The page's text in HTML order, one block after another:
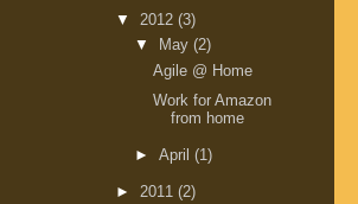
▼ 2012 (3)
▼
May (2)
Agile @ Home
Work for Amazon
from home
► April (1)
► 2011 (2)